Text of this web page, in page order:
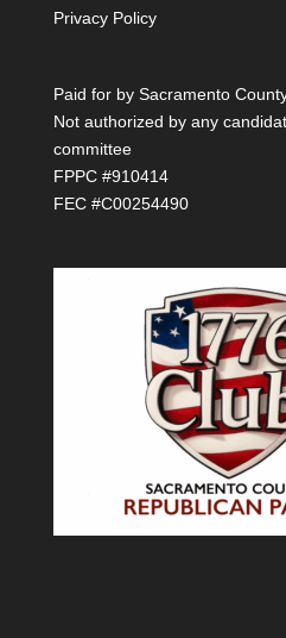
Privacy Policy
Paid for by Sacramento
Not authorized by any
committee
FPPC #910414
FEC #C00254490